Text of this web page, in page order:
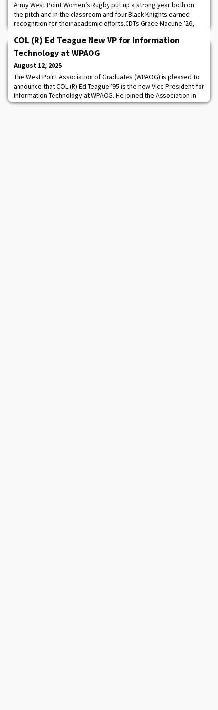
Army West Point Women’s Rugby put up a strong year both on
the pitch and in the classroom and four Black Knights earned
recognition for their academic efforts.CDTs Grace Macune ’26,
were recognized as members of the 2024-25 National
Intercollegiate Rugby Association (NIRA) All-Academic Team.“We
COL (R) Ed Teague New VP for Information
Technology at WPAOG
August 12, 2025
The West Point Association of Graduates (WPAOG) is pleased to
announce that COL (R) Ed Teague ’95 is the new Vice President for
Information Technology at WPAOG. He joined the Association in
August 2025 after nine years as Chief Information Officer (CIO) of